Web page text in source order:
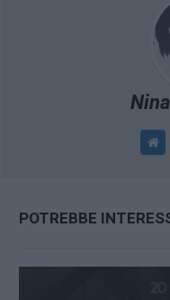
POTREBBE